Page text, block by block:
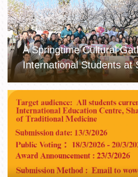
A Springtime Cultural
International Students at
University of TCM